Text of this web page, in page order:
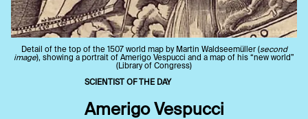
Detail of the top of the 1507 world map by Martin Waldseemüller (second
image), showing a portrait of Amerigo Vespucci and a map of his “new world”
(Library of Congress)
SCIENTIST OF THE DAY
Amerigo Vespucci